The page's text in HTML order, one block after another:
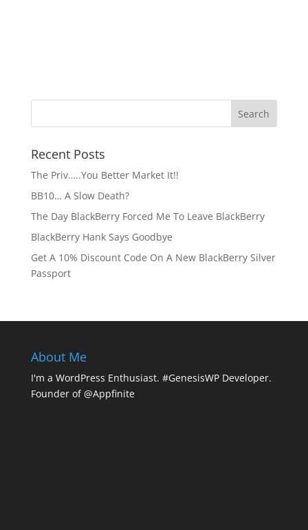
Recent Posts
The Priv…..You Better Market It!!
BB10… A Slow Death?
The Day BlackBerry Forced Me To Leave BlackBerry
BlackBerry Hank Says Goodbye
Get A 10% Discount Code On A New BlackBerry Silver
Passport
About Me
I'm a WordPress Enthusiast. #GenesisWP Developer.
Founder of @Appfinite